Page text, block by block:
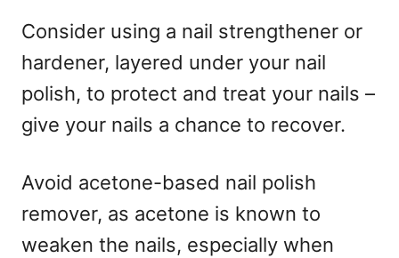
Consider using a nail strengthener or
hardener, layered under your nail
polish, to protect and treat your nails –
give your nails a chance to recover.
Avoid acetone-based nail polish
remover, as acetone is known to
weaken the nails, especially when